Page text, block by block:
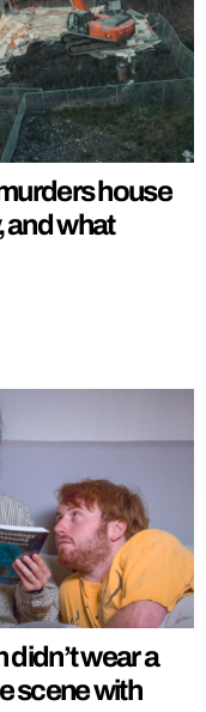
house
and what
wear a
scene with